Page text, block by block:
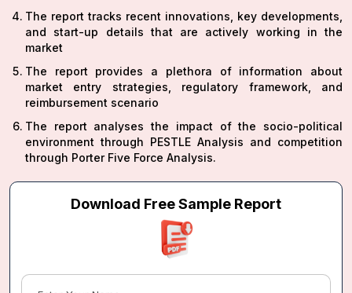
The report tracks recent innovations, key developments,
and start-up details that are actively working in the
market
The report provides a plethora of information about
market entry strategies, regulatory framework, and
reimbursement scenario
The report analyses the impact of the socio-political
environment through PESTLE Analysis and competition
through Porter Five Force Analysis.
Download Free Sample Report